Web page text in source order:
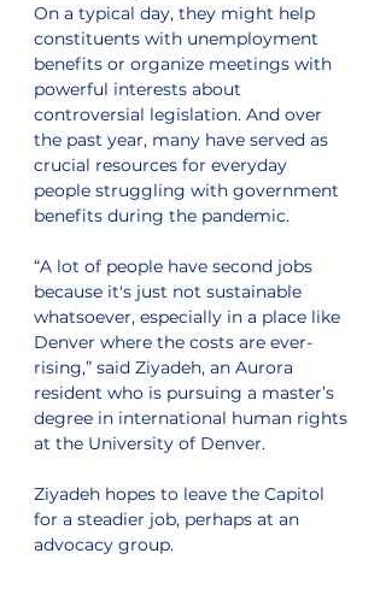
On a typical day, they might help
constituents with unemployment
benefits or organize meetings with
powerful interests about
controversial legislation. And over
the past year, many have served as
crucial resources for everyday
people struggling with government
benefits during the pandemic.
“A lot of people have second jobs
because it's just not sustainable
whatsoever, especially in a place like
Denver where the costs are ever-
rising,” said Ziyadeh, an Aurora
resident who is pursuing a master’s
degree in international human rights
at the University of Denver.
Ziyadeh hopes to leave the Capitol
for a steadier job, perhaps at an
advocacy group.